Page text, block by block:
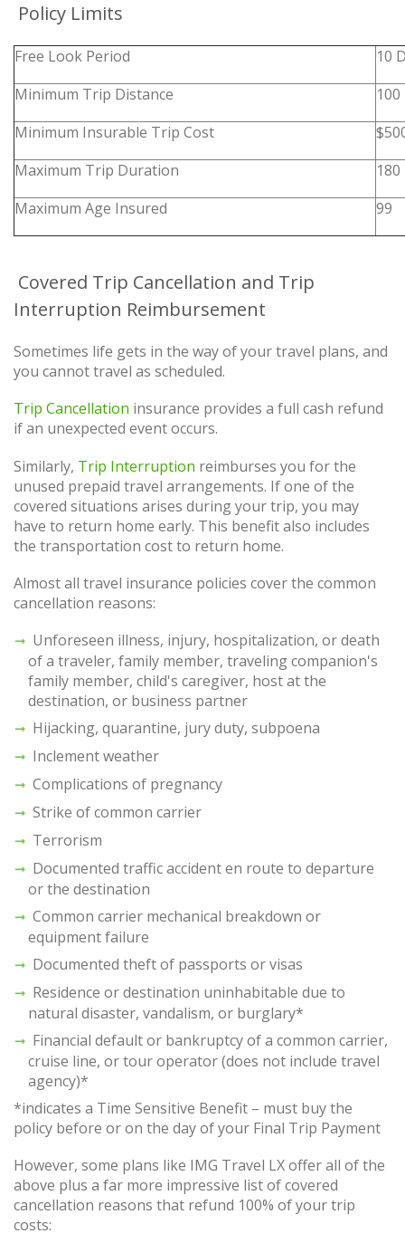
Policy Limits
Free Look Period
10
Minimum Trip Distance
Minimum Insurable Trip Cost
Maximum Trip Duration
Maximum Age Insured
99
Covered Trip Cancellation and Trip
Interruption Reimbursement
Sometimes life gets in the way of your travel plans, and
you cannot travel as scheduled.
Trip Cancellation insurance provides a full cash refund
if an unexpected event occurs.
Similarly, Trip Interruption reimburses you for the
unused prepaid travel arrangements. If one of the
covered situations arises during your trip, you may
have to return home early. This benefit also includes
the transportation cost to return home.
Almost all travel insurance policies cover the common
cancellation reasons:
Unforeseen illness, injury, hospitalization, or death
of a traveler, family member, traveling companion's
family member, child's caregiver, host at the
destination, or business partner
Hijacking, quarantine, jury duty, subpoena
Inclement weather
Complications of pregnancy
Strike of common carrier
Terrorism
Documented traffic accident en route to departure
or the destination
Common carrier mechanical breakdown or
equipment failure
Documented theft of passports or visas
Residence or destination uninhabitable due to
natural disaster, vandalism, or burglary*
Financial default or bankruptcy of a common carrier,
cruise line, or tour operator (does not include travel
agency)*
*indicates a Time Sensitive Benefit – must buy the
policy before or on the day of your Final Trip Payment
However, some plans like IMG Travel LX offer all of the
above plus a far more impressive list of covered
cancellation reasons that refund 100% of your trip
costs: